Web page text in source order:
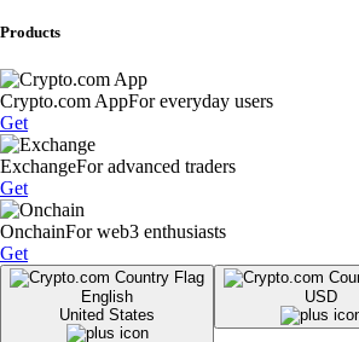
Products
Crypto.com AppFor everyday users
Get
ExchangeFor advanced traders
Get
OnchainFor web3 enthusiasts
Get
English
United States
USD